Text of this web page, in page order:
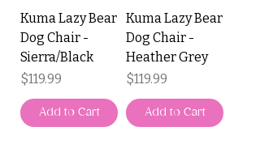
Kuma Lazy Bear
Dog Chair -
Sierra/Black
Price
$119.99
Add to Cart
Kuma Lazy Bear
Dog Chair -
Heather Grey
Price
$119.99
Add to Cart